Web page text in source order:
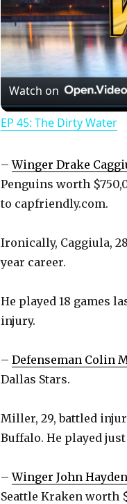
Watch on
EP 45: The Dirty Water
–Winger Drake
Penguins worth
to capfriendly.com.
Ironically, Caggiula,
year career.
He played 18 games
injury.
– Defenseman Colin
Dallas Stars.
Miller, 29, battled
Buffalo. He played
–Winger John Hayden
Seattle Kraken worth